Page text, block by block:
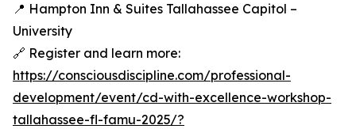
📍 Hampton Inn & Suites Tallahassee Capitol –
University
🔗 Register and learn more:
https://consciousdiscipline.com/professional-
development/event/cd-with-excellence-workshop-
tallahassee-fl-famu-2025/?